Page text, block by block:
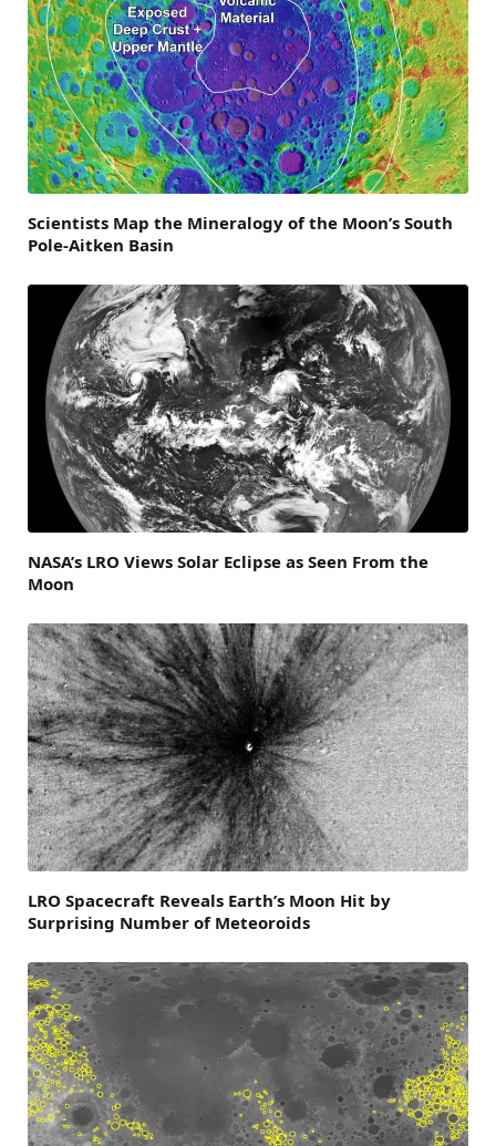
Scientists Map the Mineralogy of the Moon’s South
Pole-Aitken Basin
NASA’s LRO Views Solar Eclipse as Seen From the
Moon
LRO Spacecraft Reveals Earth’s Moon Hit by
Surprising Number of Meteoroids